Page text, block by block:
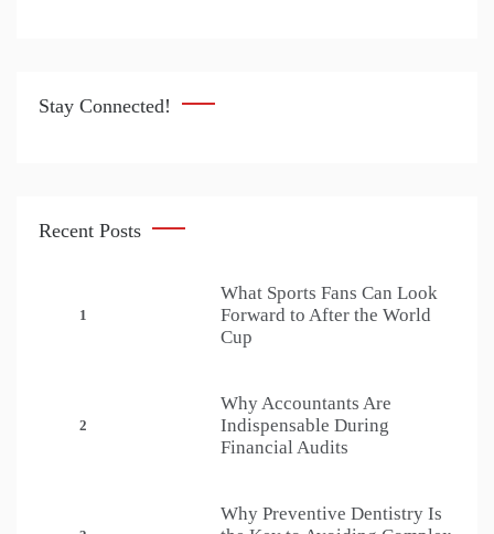
Stay Connected!
Recent Posts
1
What Sports Fans Can Look
Forward to After the World
Cup
2
Why Accountants Are
Indispensable During
Financial Audits
Why Preventive Dentistry Is